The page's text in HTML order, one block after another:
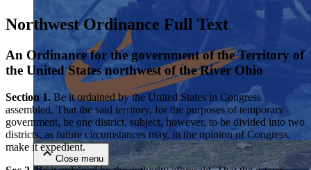
Close menu
Close menu
Northwest Ordinance Full Text
An Ordinance for the government of the Territory of
the United States northwest of the River Ohio
Section 1. Be it ordained by the United States in Congress
assembled, That the said territory, for the purposes of temporary
government, be one district, subject, however, to be divided into two
districts, as future circumstances may, in the opinion of Congress,
make it expedient.